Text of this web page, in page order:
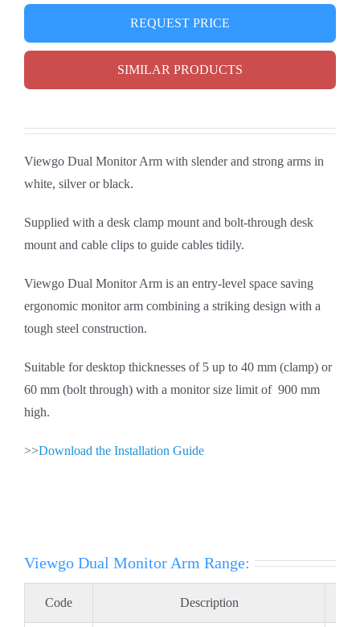
REQUEST PRICE
SIMILAR PRODUCTS
Viewgo Dual Monitor Arm with slender and strong arms in
white, silver or black.
Supplied with a desk clamp mount and bolt-through desk
mount and cable clips to guide cables tidily.
Viewgo Dual Monitor Arm is an entry-level space saving
ergonomic monitor arm combining a striking design with a
tough steel construction.
Suitable for desktop thicknesses of 5 up to 40 mm (clamp) or
60 mm (bolt through) with a monitor size limit of 900 mm
high.
>>Download the Installation Guide
Viewgo Dual Monitor Arm Range:
Code Description